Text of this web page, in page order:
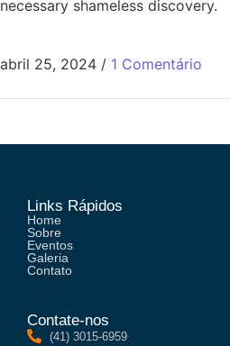
necessary shameless discovery.
abril 25, 2024 / 1 Comentário
Links Rápidos
Home
Sobre
Eventos
Galeria
Contato
Contate-nos
(41) 3015-6959